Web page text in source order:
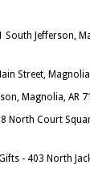
South Jefferson,
Street,
Magnolia, AR
North Court
- 403 North